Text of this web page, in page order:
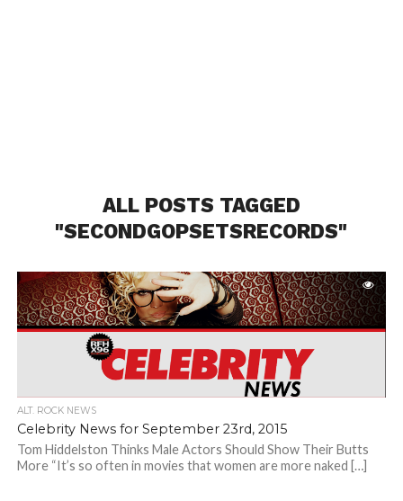
ALL POSTS TAGGED
"SECONDGOPSETSRECORDS"
ALT. ROCK NEWS
Celebrity News for September 23rd, 2015
Tom Hiddelston Thinks Male Actors Should Show Their Butts
More “It’s so often in movies that women are more naked […]